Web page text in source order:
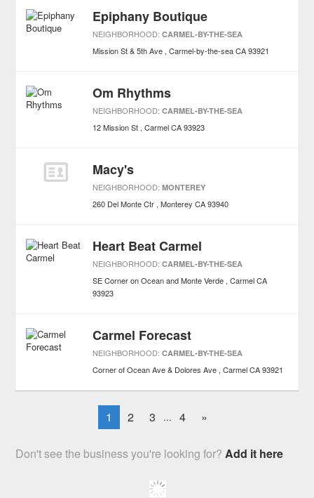
Epiphany Boutique
NEIGHBORHOOD:CARMEL-BY-THE-SEA
Mission St & 5th Ave Carmel-by-the-sea CA 93921
Om Rhythms
NEIGHBORHOOD:CARMEL-BY-THE-SEA
12 Mission St Carmel CA 93923
Macy's
NEIGHBORHOOD:MONTEREY
260 Del Monte Ctr Monterey CA 93940
Heart Beat Carmel
NEIGHBORHOOD:CARMEL-BY-THE-SEA
SE Corner on Ocean and Monte Verde Carmel CA
93923
Carmel Forecast
NEIGHBORHOOD:CARMEL-BY-THE-SEA
Corner of Ocean Ave & Dolores Ave Carmel CA 93921
1 2 3 ... 4 »
Don't see the business you're looking for?Add it here